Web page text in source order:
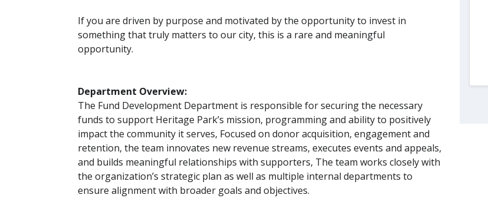
If you are driven by purpose and motivated by the opportunity to invest in
something that truly matters to our city, this is a rare and meaningful
opportunity.
Department Overview:
The Fund Development Department is responsible for securing the necessary
funds to support Heritage Park’s mission, programming and ability to positively
impact the community it serves, Focused on donor acquisition, engagement and
retention, the team innovates new revenue streams, executes events and appeals,
and builds meaningful relationships with supporters, The team works closely with
the organization’s strategic plan as well as multiple internal departments to
ensure alignment with broader goals and objectives.